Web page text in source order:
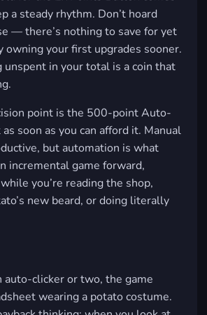
a steady rhythm. Don’t hoard
— there’s nothing to save for yet
owning your first upgrades sooner.
unspent in your total is a coin that
point is the 500-point Auto-
soon as you can afford it. Manual
but automation is what
incremental game forward,
you’re reading the shop,
new beard, or doing literally
auto-clicker or two, the game
wearing a potato costume.